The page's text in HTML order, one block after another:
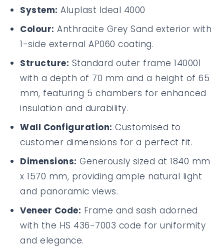
System: Aluplast Ideal 4000
Colour: Anthracite Grey Sand exterior with
1-side external AP060 coating.
Structure: Standard outer frame 140001
with a depth of 70 mm and a height of 65
mm, featuring 5 chambers for enhanced
insulation and durability.
Wall Configuration: Customised to
customer dimensions for a perfect fit.
Dimensions: Generously sized at 1840 mm
x 1570 mm, providing ample natural light
and panoramic views.
Veneer Code: Frame and sash adorned
with the HS 436-7003 code for uniformity
and elegance.